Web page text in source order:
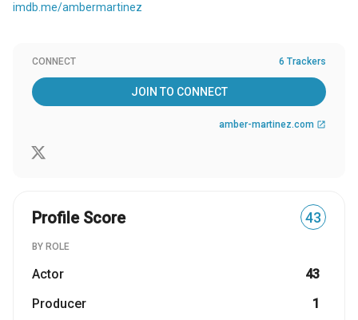
imdb.me/ambermartinez
CONNECT 6 Trackers
JOIN TO CONNECT
amber-martinez.com open_in_new
Profile Score 43
BY ROLE
Actor
43
Producer
1